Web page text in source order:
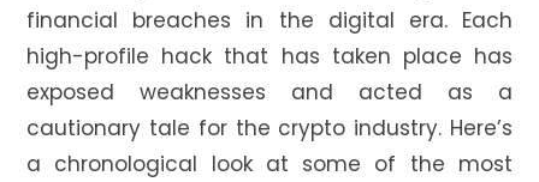
financial breaches in the digital era. Each
high-profile hack that has taken place has
exposed weaknesses and acted as a
cautionary tale for the crypto industry. Here’s
a chronological look at some of the most